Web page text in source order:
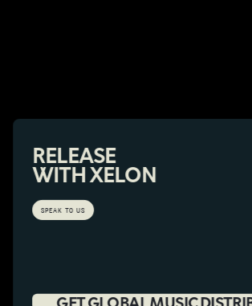
RELEASE
WITH XELON
SPEAK TO US